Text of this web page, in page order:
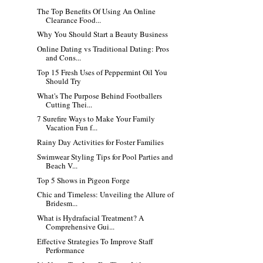
The Top Benefits Of Using An Online
Clearance Food...
Why You Should Start a Beauty Business
Online Dating vs Traditional Dating: Pros
and Cons...
Top 15 Fresh Uses of Peppermint Oil You
Should Try
What's The Purpose Behind Footballers
Cutting Thei...
7 Surefire Ways to Make Your Family
Vacation Fun f...
Rainy Day Activities for Foster Families
Swimwear Styling Tips for Pool Parties and
Beach V...
Top 5 Shows in Pigeon Forge
Chic and Timeless: Unveiling the Allure of
Bridesm...
What is Hydrafacial Treatment? A
Comprehensive Gui...
Effective Strategies To Improve Staff
Performance